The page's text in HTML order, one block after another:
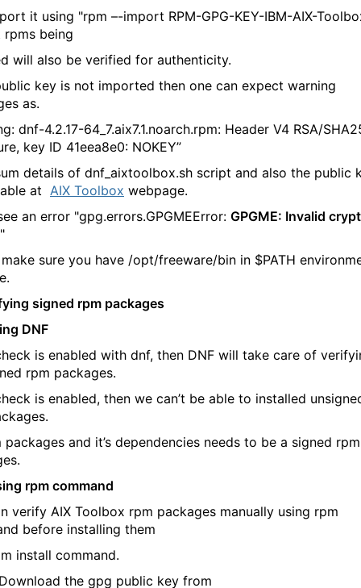
it using "rpm –-import RPM-GPG-KEY-IBM-AIX-
rpms being
will also be verified for authenticity.
key is not imported then one can expect warning
as.
dnf-4.2.17-64_7.aix7.1.noarch.rpm: Header V4 RSA/
key ID 41eea8e0: NOKEY”
details of dnf_aixtoolbox.sh script and also the public
at AIX Toolbox webpage.
an error "gpg.errors.GPGMEError: GPGME: Invalid
"
make sure you have /opt/freeware/bin in $PATH
signed rpm packages
DNF
is enabled with dnf, then DNF will take care of
rpm packages.
is enabled, then we can’t be able to installed
packages and it’s dependencies needs to be a signed rpm
rpm command
verify AIX Toolbox rpm packages manually using rpm
before installing them
install command.
the gpg public key from